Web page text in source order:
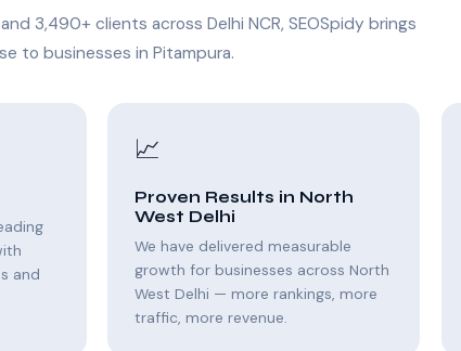
3,490+ clients across Delhi NCR, SEOSpidy brings
to businesses in Pitampura.
and
📈
Proven Results in North
West Delhi
We have delivered measurable
growth for businesses across North
West Delhi — more rankings, more
traffic, more revenue.